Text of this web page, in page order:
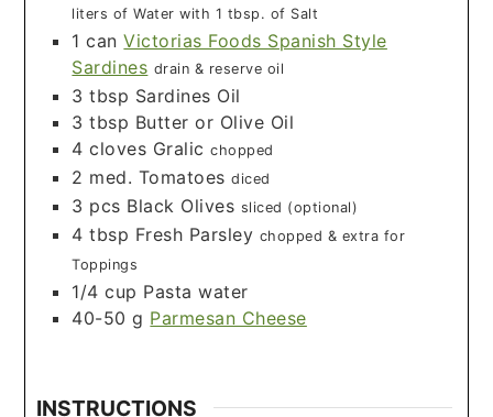
liters of Water with 1 tbsp. of Salt
1 canVictorias Foods Spanish Style
Sardines drain & reserve oil
3 tbsp Sardines Oil
3 tbsp Butter or Olive Oil
4 cloves Gralic chopped
2 med. Tomatoes diced
3 pcs Black Olives sliced (optional)
4 tbsp Fresh Parsley chopped & extra for
Toppings
1/4 cup Pasta water
40-50 g Parmesan Cheese
INSTRUCTIONS